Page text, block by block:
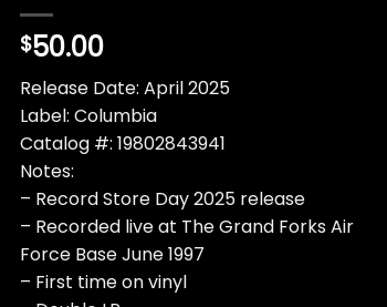
$50.00
Release Date: April 2025
Label: Columbia
Catalog #: 19802843941
Notes:
– Record Store Day 2025 release
– Recorded live at The Grand Forks Air
Force Base June 1997
– First time on vinyl